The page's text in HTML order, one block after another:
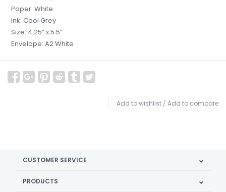
Paper: White
Ink: Cool Grey
Size: 4.25” x 5.5”
Envelope: A2 White
Add to wishlist / Add to compare
CUSTOMER SERVICE
PRODUCTS